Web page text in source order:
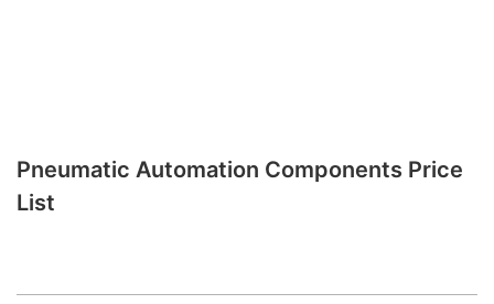
Pneumatic Automation Components Price
List